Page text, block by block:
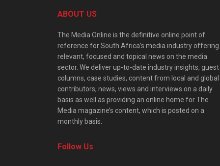
ABOUT US
The Media Online is the definitive online point of
reference for South Africa’s media industry offering
relevant, focused and topical news on the media
sector. We deliver up-to-date industry insights, guest
columns, case studies, content from local and global
contributors, news, views and interviews on a daily
basis as well as providing an online home for The
Media magazine’s content, which is posted on a
monthly basis.
Follow Us